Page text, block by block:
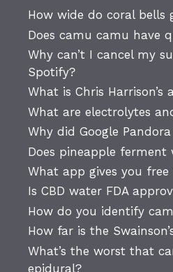
How wide do coral bells
Does camu camu have
Why can’t I cancel my
Spotify?
What is Chris Harrison’s
What are electrolytes
Why did Google
Does pineapple ferment
What app gives you
Is CBD water FDA
How do you identify
How far is the
What’s the worst that
epidural?